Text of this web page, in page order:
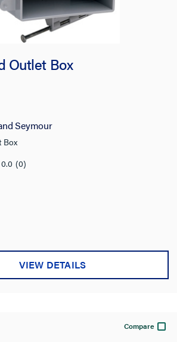
Outlet Box
Seymour
Box
0.0 (0)
VIEW DETAILS
Compare